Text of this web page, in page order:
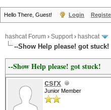
Hello There, Guest! Login
hashcat Forum › Support› hashcat
--Show Help please! got stuck!
--Show Help please! got stuck!
csrx
Junior Member